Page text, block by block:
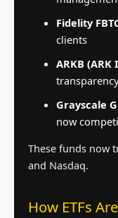
Fidelity
clients
ARKB (ARK
transparency
Grayscale
now
These funds now
and Nasdaq.
How ETFs